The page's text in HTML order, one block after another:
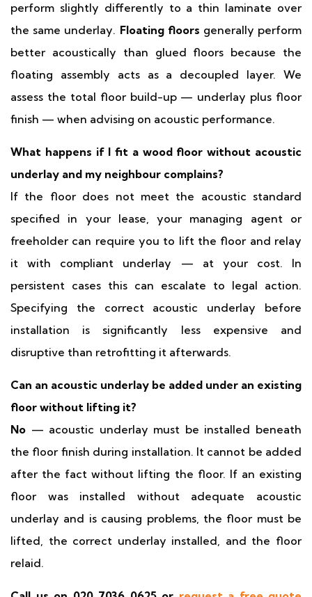
perform slightly differently to a thin laminate over
the same underlay. Floating floors generally perform
better acoustically than glued floors because the
floating assembly acts as a decoupled layer. We
assess the total floor build-up — underlay plus floor
finish — when advising on acoustic performance.
What happens if I fit a wood floor without acoustic
underlay and my neighbour complains?
If the floor does not meet the acoustic standard
specified in your lease, your managing agent or
freeholder can require you to lift the floor and relay
it with compliant underlay — at your cost. In
persistent cases this can escalate to legal action.
Specifying the correct acoustic underlay before
installation is significantly less expensive and
disruptive than retrofitting it afterwards.
Can an acoustic underlay be added under an existing
floor without lifting it?
No — acoustic underlay must be installed beneath
the floor finish during installation. It cannot be added
after the fact without lifting the floor. If an existing
floor was installed without adequate acoustic
underlay and is causing problems, the floor must be
lifted, the correct underlay installed, and the floor
relaid.